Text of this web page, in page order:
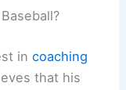
incoaching
that his